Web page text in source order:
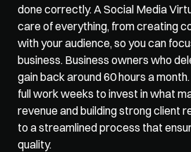
done correctly. A Social Media
care of everything, from creating
with your audience, so you can
business. Business owners who
gain back around 60 hours a
full work weeks to invest in what
revenue and building strong client
to a streamlined process that
quality.